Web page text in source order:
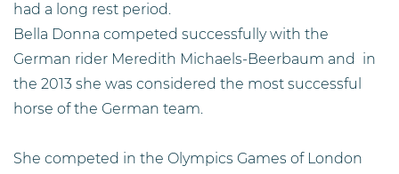
had a long rest period.
Bella Donna competed successfully with the
German rider Meredith Michaels-Beerbaum and in
the 2013 she was considered the most successful
horse of the German team.
She competed in the Olympics Games of London